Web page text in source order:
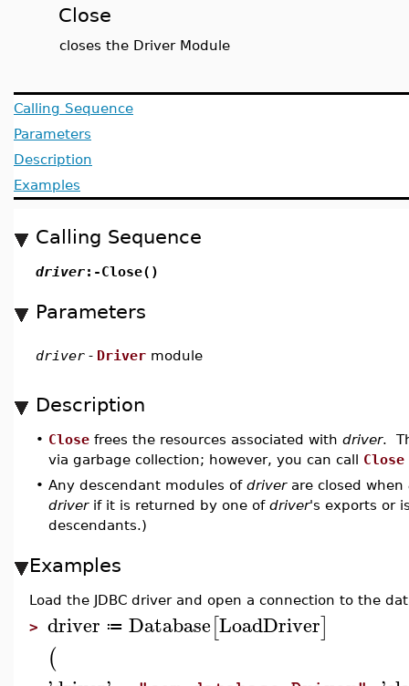
Close
closes the Driver Module
Calling Sequence
Parameters
Description
Examples
Calling Sequence
driver:-Close()
Parameters
driver - Driver module
Description
• Close frees the resources associated with driver.
via garbage collection; however, you can call Close
• Any descendant modules of driverare closed when
driverif it is returned by one of driver's exports or
descendants.)
Examples
Load the JDBC driver and open a connection to the
> driver ≔ Database[LoadDriver]
(